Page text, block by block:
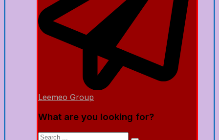
Leemeo Group
What are you looking for?